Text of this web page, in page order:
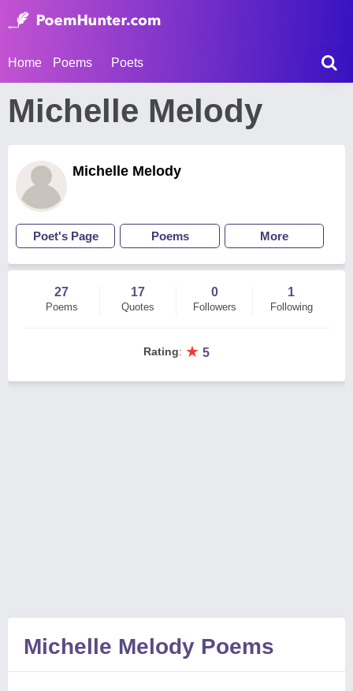
Home Poems Poets
Michelle Melody
Michelle Melody
Poet's Page Poems More
27
Poems
17
Quotes
0
Followers
1
Following
Rating: ★ 5
Michelle Melody Poems